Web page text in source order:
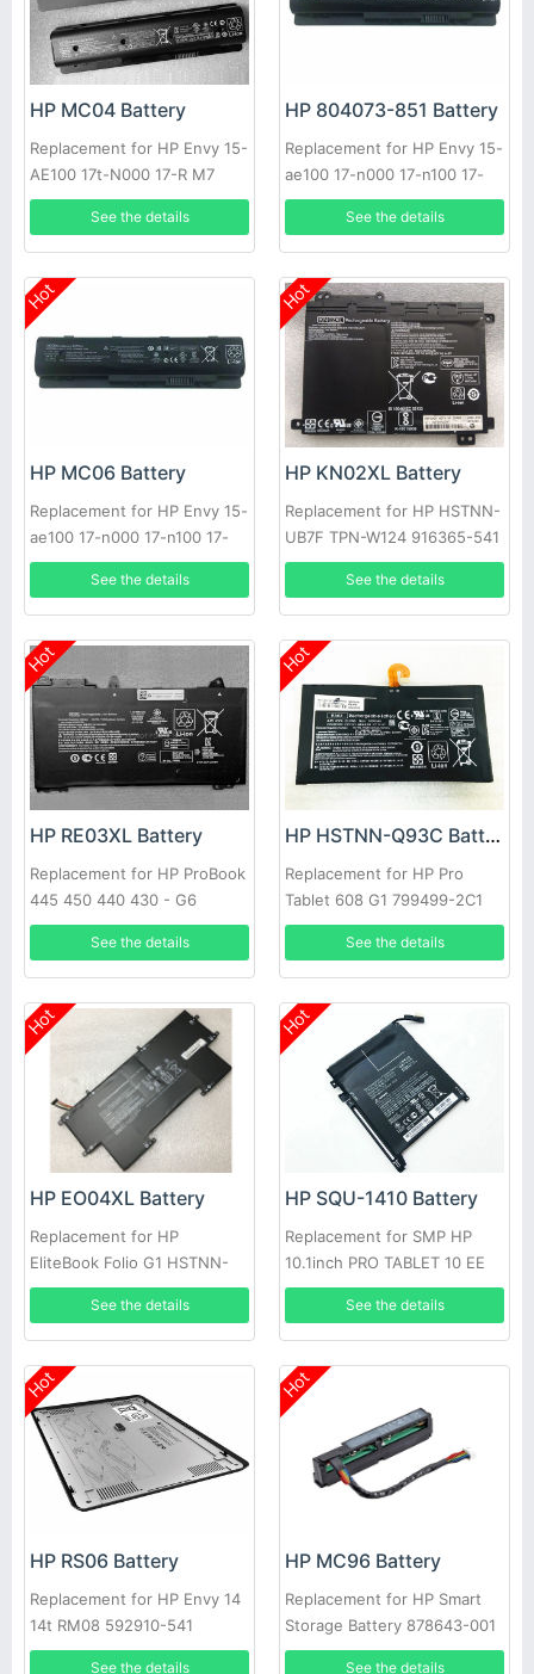
HP MC04 Battery
Replacement for HP Envy 15-
AE100 17t-N000 17-R M7
See the details
HP 804073-851 Battery
Replacement for HP Envy 15-
ae100 17-n000 17-n100 17-
r000 m7-n000
See the details
Hot
HP MC06 Battery
Replacement for HP Envy 15-
ae100 17-n000 17-n100 17-
r000 m7-n000 804073-851
See the details
Hot
HP KN02XL Battery
Replacement for HP HSTNN-
UB7F TPN-W124 916365-541
916809-855 HSTNN-LB7R
See the details
Hot
HP RE03XL Battery
Replacement for HP ProBook
445 450 440 430 - G6
See the details
Hot
HP HSTNN-Q93C Battery
Replacement for HP Pro
Tablet 608 G1 799499-2C1
EAO2 799578-055
See the details
Hot
HP EO04XL Battery
Replacement for HP
EliteBook Folio G1 HSTNN-
I73C HSTNN-IB71 827927-1B1
See the details
Hot
HP SQU-1410 Battery
Replacement for SMP HP
10.1inch PRO TABLET 10 EE
G1
See the details
Hot
HP RS06 Battery
Replacement for HP Envy 14
14t RM08 592910-541
593548-001 HSTNN-XB1S
See the details
Hot
HP MC96 Battery
Replacement for HP Smart
Storage Battery 878643-001
878644-001 815983-001
See the details